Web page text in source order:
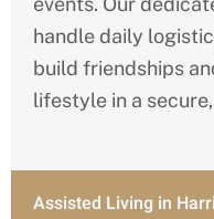
handle daily
build friendships
lifestyle in a
Assisted Living in